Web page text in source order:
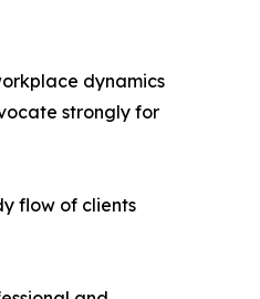
dynamics
strongly for
flow of clients